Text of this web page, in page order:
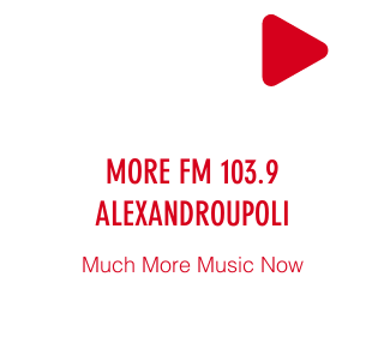
MORE FM 103.9
ALEXANDROUPOLI
Much More Music Now